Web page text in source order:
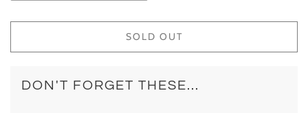
SOLD OUT
DON'T FORGET THESE...